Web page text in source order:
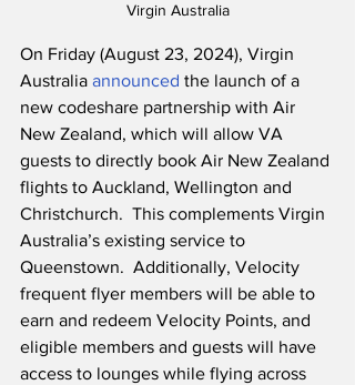
Virgin Australia
On Friday (August 23, 2024), Virgin
Australia announced the launch of a
new codeshare partnership with Air
New Zealand, which will allow VA
guests to directly book Air New Zealand
flights to Auckland, Wellington and
Christchurch.  This complements Virgin
Australia’s existing service to
Queenstown.  Additionally, Velocity
frequent flyer members will be able to
earn and redeem Velocity Points, and
eligible members and guests will have
access to lounges while flying across